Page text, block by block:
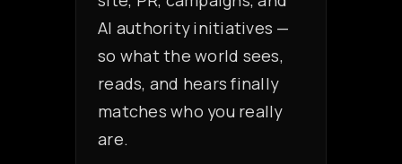
AI authority initiatives —
so what the world sees,
reads, and hears finally
matches who you really
are.